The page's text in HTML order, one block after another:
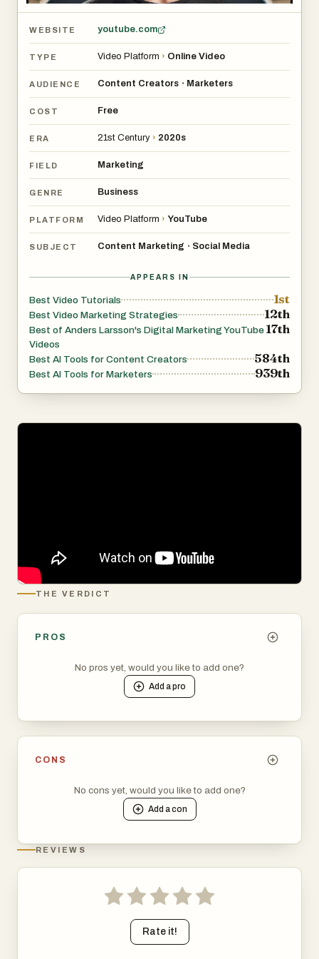
WEBSITE youtube.com
TYPE Video Platform › Online Video
AUDIENCE Content Creators • Marketers
COST Free
ERA 21st Century › 2020s
FIELD Marketing
GENRE Business
PLATFORM Video Platform › YouTube
SUBJECT Content Marketing • Social Media
APPEARS IN
Best Video Tutorials 1st
Best Video Marketing Strategies 12th
Best of Anders Larsson's Digital Marketing YouTube
Videos
17th
Best AI Tools for Content Creators 584th
Best AI Tools for Marketers 939th
THE VERDICT
PROS
No pros yet, would you like to add one?
Add apro
CONS
No cons yet, would you like to add one?
Add acon
REVIEWS
Rate it!